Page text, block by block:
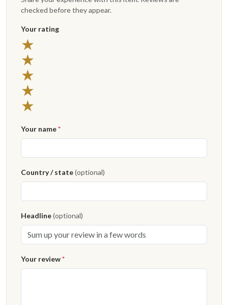
checked before they appear.
Your rating
★
★
★
★
★
Your name*
Country / state(optional)
Headline(optional)
Your review*